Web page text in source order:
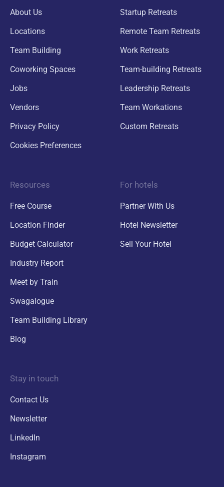
About Us
Locations
Team Building
Coworking Spaces
Jobs
Vendors
Privacy Policy
Cookies Preferences
Startup Retreats
Remote Team Retreats
Work Retreats
Team-building Retreats
Leadership Retreats
Team Workations
Custom Retreats
Resources
Free Course
Location Finder
Budget Calculator
Industry Report
Meet by Train
Swagalogue
Team Building Library
Blog
For hotels
Partner With Us
Hotel Newsletter
Sell Your Hotel
Stay in touch
Contact Us
Newsletter
LinkedIn
Instagram